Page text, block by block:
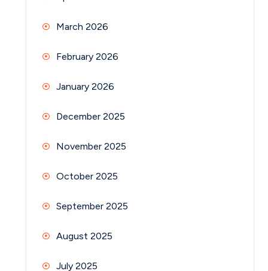
March 2026
February 2026
January 2026
December 2025
November 2025
October 2025
September 2025
August 2025
July 2025